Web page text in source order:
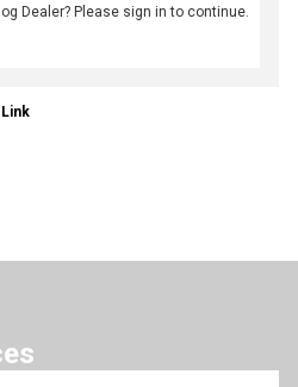
Dealer? Please sign in to continue.